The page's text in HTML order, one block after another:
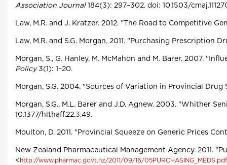
Association Journal184(3): 297–302. doi: 10.1503/
Law, M.R. and J. Kratzer. 2012. "The Road to Competitive
Law, M.R. and S.G. Morgan. 2011. "Purchasing Prescription
Morgan, S., G. Hanley, M. McMahon and M. Barer. 2007.
Policy3(1): 1–20.
Morgan, S.G. 2004. "Sources of Variation in Provincial Drug
Morgan, S.G., M.L. Barer and J.D. Agnew. 2003. "Whither
10.1377/hlthaff.22.3.49.
Moulton, D. 2011. "Provincial Squeeze on Generic Prices
New Zealand Pharmaceutical Management Agency. 2011.
< http://www.pharmac.govt.nz/2011/09/16/05PURCHASING_MEDS.pdf